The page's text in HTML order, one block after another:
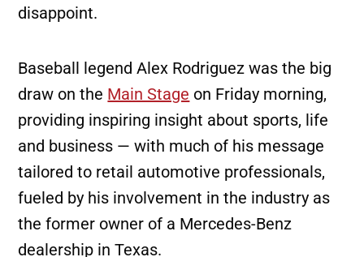
disappoint.
Baseball legend Alex Rodriguez was the big
draw on the Main Stage on Friday morning,
providing inspiring insight about sports, life
and business — with much of his message
tailored to retail automotive professionals,
fueled by his involvement in the industry as
the former owner of a Mercedes-Benz
dealership in Texas.